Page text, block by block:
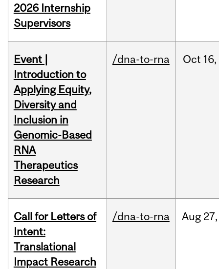
2026 Internship
Supervisors
Event |
Introduction to
Applying Equity,
Diversity and
Inclusion in
Genomic-Based
RNA
Therapeutics
Research
/dna-to-rna Oct 16,
Call for Letters of
Intent:
Translational
Impact Research
/dna-to-rna Aug 27,